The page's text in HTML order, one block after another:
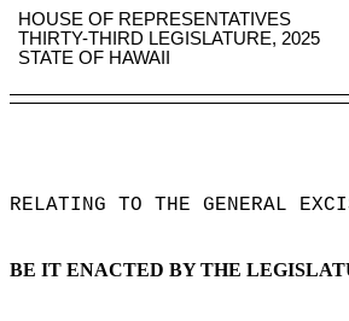
HOUSE OF REPRESENTATIVES
THIRTY-THIRD LEGISLATURE, 2025
STATE OF HAWAII
RELATING TO THE GENERAL
BE IT ENACTED BY THE